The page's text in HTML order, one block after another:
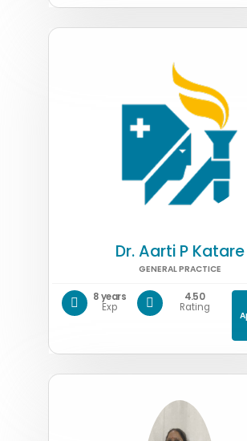
Dr. Aarti P Katare
GENERAL PRACTICE
8 years
Exp
4.50
Rating